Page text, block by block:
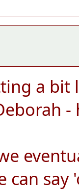
a
-
can